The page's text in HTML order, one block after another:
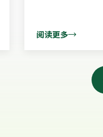
阅读更多